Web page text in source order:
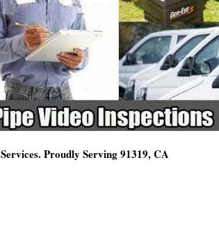
Proudly Serving 91319, CA